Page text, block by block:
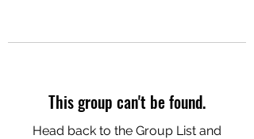
This group can't be found.
Head back to the Group List and